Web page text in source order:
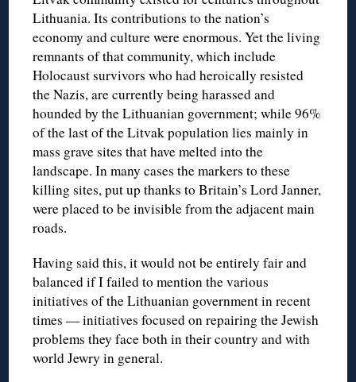
Lithuania. Its contributions to the nation’s
economy and culture were enormous. Yet the living
remnants of that community, which include
Holocaust survivors who had heroically resisted
the Nazis, are currently being harassed and
hounded by the Lithuanian government; while 96%
of the last of the Litvak population lies mainly in
mass grave sites that have melted into the
landscape. In many cases the markers to these
killing sites, put up thanks to Britain’s Lord Janner,
were placed to be invisible from the adjacent main
roads.
Having said this, it would not be entirely fair and
balanced if I failed to mention the various
initiatives of the Lithuanian government in recent
times — initiatives focused on repairing the Jewish
problems they face both in their country and with
world Jewry in general.